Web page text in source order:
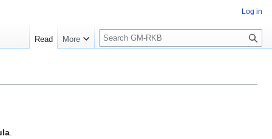
Log in
Read More
S
e
c